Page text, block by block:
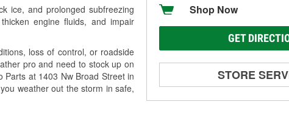
ice, and prolonged subfreezing
engine fluids, and impair
loss of control, or roadside
pro and need to stock up on
Parts at 1403 Nw Broad Street in
weather out the storm in safe,
Shop Now
GET
STORE
Battery Testing